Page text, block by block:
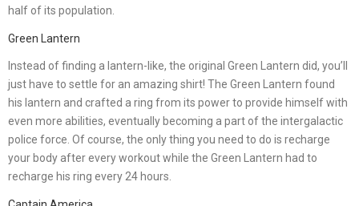
half of its population.
Green Lantern
Instead of finding a lantern-like, the original Green Lantern did, you’ll
just have to settle for an amazing shirt! The Green Lantern found
his lantern and crafted a ring from its power to provide himself with
even more abilities, eventually becoming a part of the intergalactic
police force. Of course, the only thing you need to do is recharge
your body after every workout while the Green Lantern had to
recharge his ring every 24 hours.